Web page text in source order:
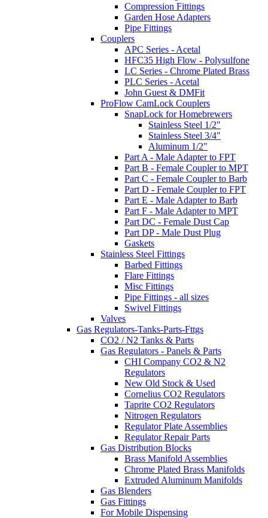
Compression Fittings
Garden Hose Adapters
Pipe Fittings
Couplers
APC Series - Acetal
HFC35 High Flow - Polysulfone
LC Series - Chrome Plated Brass
PLC Series - Acetal
John Guest & DMFit
ProFlow CamLock Couplers
SnapLock for Homebrewers
Stainless Steel 1/2"
Stainless Steel 3/4"
Aluminum 1/2"
Part A - Male Adapter to FPT
Part B - Female Coupler to MPT
Part C - Female Coupler to Barb
Part D - Female Coupler to FPT
Part E - Male Adapter to Barb
Part F - Male Adapter to MPT
Part DC - Female Dust Cap
Part DP - Male Dust Plug
Gaskets
Stainless Steel Fittings
Barbed Fittings
Flare Fittings
Misc Fittings
Pipe Fittings - all sizes
Swivel Fittings
Valves
Gas Regulators-Tanks-Parts-Fttgs
CO2 / N2 Tanks & Parts
Gas Regulators - Panels & Parts
CHI Company CO2 & N2
Regulators
New Old Stock & Used
Cornelius CO2 Regulators
Taprite CO2 Regulators
Nitrogen Regulators
Regulator Plate Assemblies
Regulator Repair Parts
Gas Distribution Blocks
Brass Manifold Assemblies
Chrome Plated Brass Manifolds
Extruded Aluminum Manifolds
Gas Blenders
Gas Fittings
For Mobile Dispensing